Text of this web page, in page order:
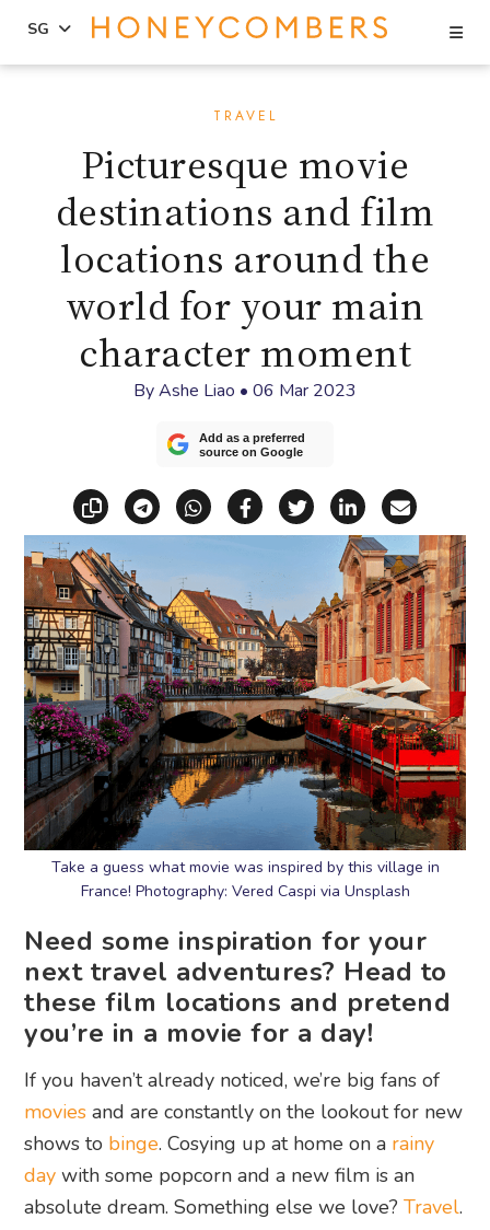
SG
TRAVEL
Picturesque movie
destinations and film
locations around the
world for your main
character moment
ByAshe Liao • 06 Mar 2023
Add as a preferred
source on Google
Copy linkShare via Telegram
Share via WhatsApp
Share on Facebook
Share on X
Share on
Share
Take a guess what movie was inspired by this village in
France! Photography: Vered Caspi via Unsplash
Need some inspiration for your
next travel adventures? Head to
these film locations and pretend
you’re in a movie for a day!
If you haven’t already noticed, we’re big fans of
movies and are constantly on the lookout for new
shows to binge. Cosying up at home on a rainy
day with some popcorn and a new film is an
absolute dream. Something else we love?Travel.